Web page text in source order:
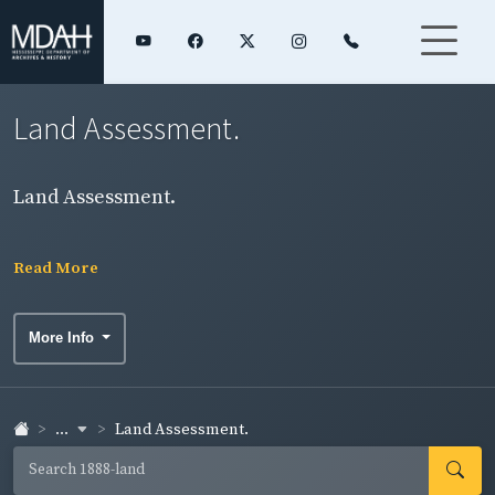
Land Assessment.
Land Assessment.
Read More
More Info
... Land Assessment.